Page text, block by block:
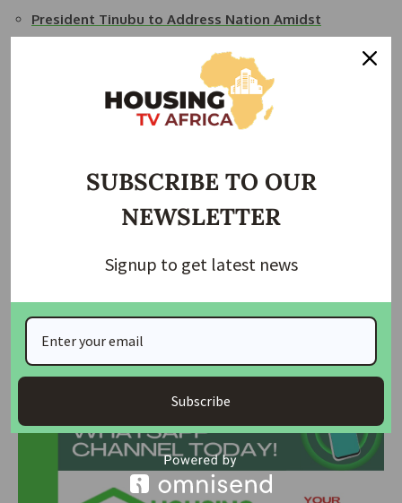
President Tinubu to Address Nation Amidst
Nationwide…
Federal Government to Offer Nigerians Credit for
undermine the economy.
The recent fluctuations in the foreign exchange market
strength against the United States dollar.
Join Our Whatsapp Group
SUBSCRIBE TO OUR
NEWSLETTER
Signup to get latest news
Subscribe